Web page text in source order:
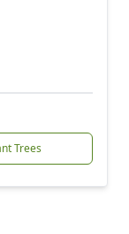
Trees